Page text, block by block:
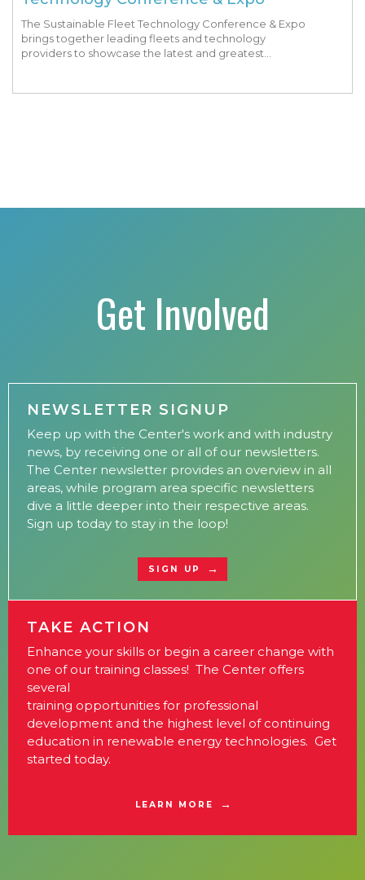
The Sustainable Fleet Technology Conference & Expo
brings together leading fleets and technology
providers to showcase the latest and greatest
Get Involved
NEWSLETTER SIGNUP
Keep up with the Center's work and with industry
news, by receiving one or all of our newsletters.
The Center newsletter provides an overview in all
areas, while program area specific newsletters
dive a little deeper into their respective areas.
Sign up today to stay in the loop!
SIGN UP
TAKE ACTION
Enhance your skills or begin a career change with
one of our training classes! The Center offers
several
training opportunities for professional
development and the highest level of continuing
education in renewable energy technologies. Get
started today.
LEARN MORE